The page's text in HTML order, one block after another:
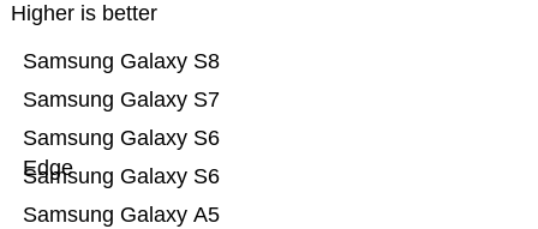
Higher is better
Samsung Galaxy A5
Samsung Galaxy S6
Samsung Galaxy S6
Edge
Samsung Galaxy S7
Samsung Galaxy S8